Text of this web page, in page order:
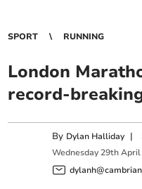
SPORT RUNNING
London
record-
By Dylan Halliday |
Wednesday 29th April